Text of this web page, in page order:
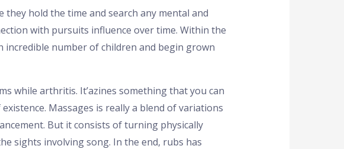
hold the time and search any mental and
with pursuits influence over time. Within the
incredible number of children and begin grown
while arthritis. It’azines something that you can
Massages is really a blend of variations
But it consists of turning physically
sights involving song. In the end, rubs has